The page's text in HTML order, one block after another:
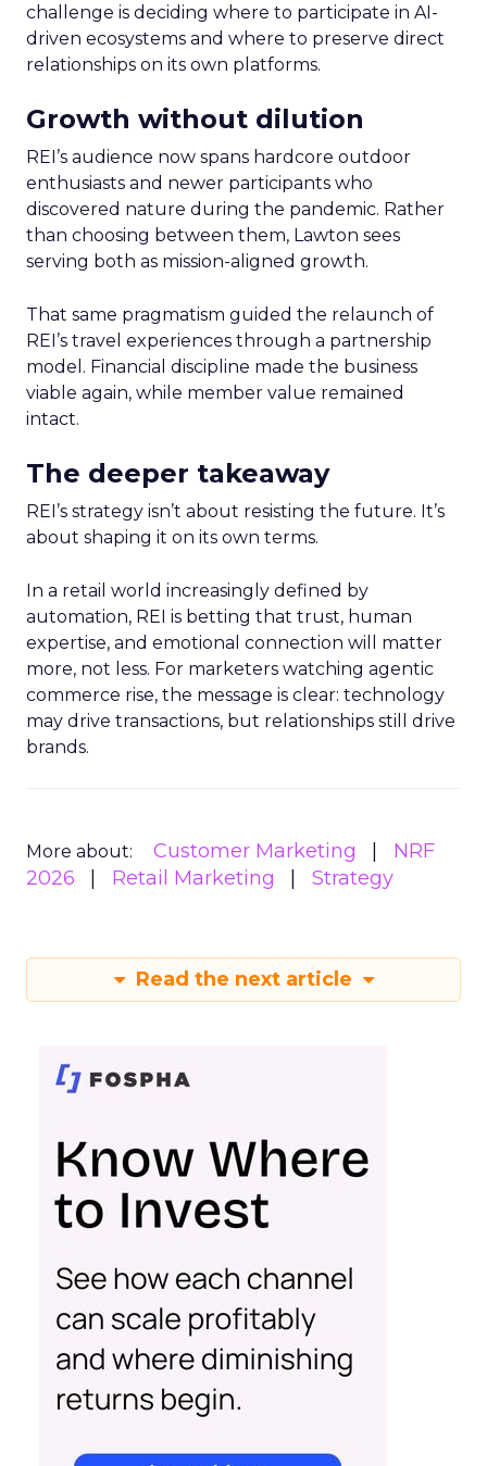
challenge is deciding where to participate in AI-
driven ecosystems and where to preserve direct
relationships on its own platforms.
Growth without dilution
REI’s audience now spans hardcore outdoor
enthusiasts and newer participants who
discovered nature during the pandemic. Rather
than choosing between them, Lawton sees
serving both as mission-aligned growth.
That same pragmatism guided the relaunch of
REI’s travel experiences through a partnership
model. Financial discipline made the business
viable again, while member value remained
intact.
The deeper takeaway
REI’s strategy isn’t about resisting the future. It’s
about shaping it on its own terms.
In a retail world increasingly defined by
automation, REI is betting that trust, human
expertise, and emotional connection will matter
more, not less. For marketers watching agentic
commerce rise, the message is clear: technology
may drive transactions, but relationships still drive
brands.
More about: Customer Marketing
NRF
2026
Retail Marketing Strategy
Read the next article